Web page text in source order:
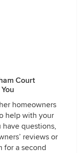
Court
homeowners
help with your
questions,
reviews or
for a second